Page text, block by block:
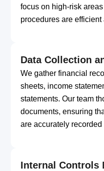
focus on high-risk
procedures are efficient
Data Collection
We gather financial
sheets, income
statements. Our team
documents, ensuring
are accurately recorded
Internal Controls